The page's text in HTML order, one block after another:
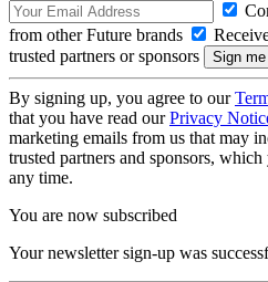
from other Future brands
trusted partners or sponsors
By signing up, you agree to our
that you have read ourPrivacy
marketing emails from us that may
trusted partners and sponsors,
any time.
You are now subscribed
Your newsletter sign-up was